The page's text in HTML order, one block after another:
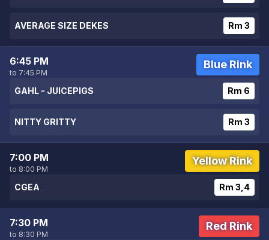
AVERAGE SIZE DEKES Rm 3
6:45 PM
to 7:45 PM
Blue Rink
GAHL - JUICEPIGS Rm 6
NITTY GRITTY Rm 3
7:00 PM
to 8:00 PM
Yellow Rink
CGEA Rm 3,4
7:30 PM
to 8:30 PM
Red Rink